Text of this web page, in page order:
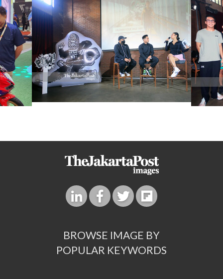
BROWSE IMAGE BY
POPULAR KEYWORDS